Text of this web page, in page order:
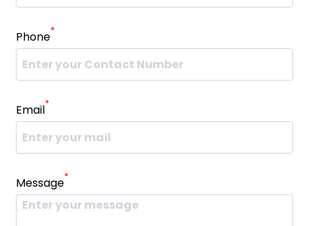
Phone*
Email*
Message*